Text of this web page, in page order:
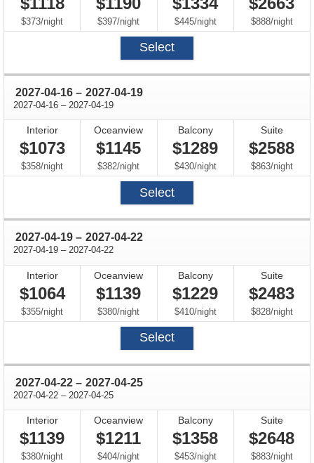
$373/per
night $397/per
night $445/per
night $888/per
night
Select
2027-04-16 through
– 2027-04-19
2027-04-16 through
– 2027-04-19
Interior
$1073
$358/per
night
Oceanview
$1145
$382/per
night
Balcony
$1289
$430/per
night
Suite
$2588
$863/per
night
Select
2027-04-19 through
– 2027-04-22
2027-04-19 through
– 2027-04-22
Interior
$1064
$355/per
night
Oceanview
$1139
$380/per
night
Balcony
$1229
$410/per
night
Suite
$2483
$828/per
night
Select
2027-04-22 through
– 2027-04-25
2027-04-22 through
– 2027-04-25
Interior
$1139
$380/per
night
Oceanview
$1211
$404/per
night
Balcony
$1358
$453/per
night
Suite
$2648
$883/per
night